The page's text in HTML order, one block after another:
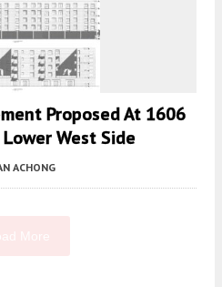
Proposed At 1606
West Side
ACHONG